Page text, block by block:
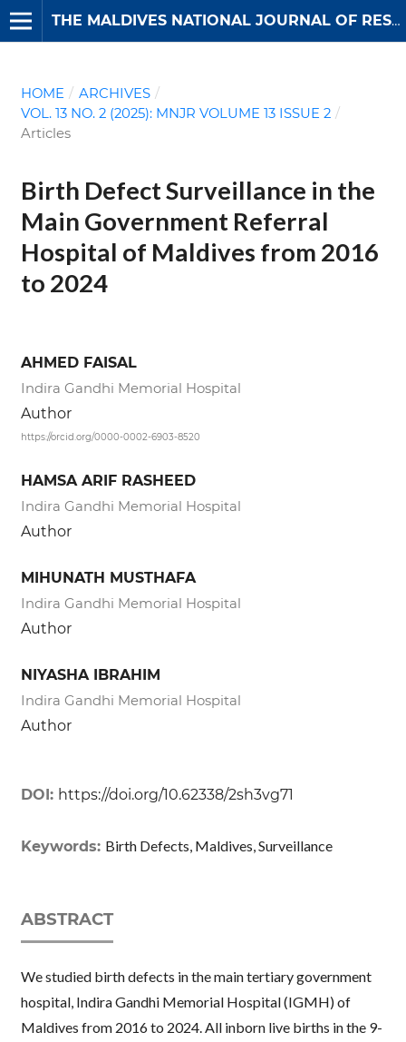
THE MALDIVES NATIONAL JOURNAL OF RESEARCH
HOME / ARCHIVES /
VOL. 13 NO. 2 (2025): MNJR VOLUME 13 ISSUE 2 /
Articles
Birth Defect Surveillance in the
Main Government Referral
Hospital of Maldives from 2016
to 2024
AHMED FAISAL
Indira Gandhi Memorial Hospital
Author
https://orcid.org/0000-0002-6903-8520
HAMSA ARIF RASHEED
Indira Gandhi Memorial Hospital
Author
MIHUNATH MUSTHAFA
Indira Gandhi Memorial Hospital
Author
NIYASHA IBRAHIM
Indira Gandhi Memorial Hospital
Author
DOI: https://doi.org/10.62338/2sh3vg71
Keywords: Birth Defects, Maldives, Surveillance
ABSTRACT
We studied birth defects in the main tertiary government
hospital, Indira Gandhi Memorial Hospital (IGMH) of
Maldives from 2016 to 2024. All inborn live births in the 9-